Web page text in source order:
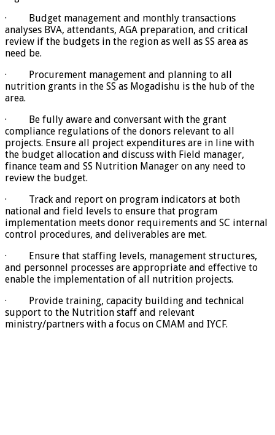
· Budget management and monthly transactions
analyses BVA, attendants, AGA preparation, and critical
review if the budgets in the region as well as SS area as
need be.
· Procurement management and planning to all
nutrition grants in the SS as Mogadishu is the hub of the
area.
· Be fully aware and conversant with the grant
compliance regulations of the donors relevant to all
projects. Ensure all project expenditures are in line with
the budget allocation and discuss with Field manager,
finance team and SS Nutrition Manager on any need to
review the budget.
· Track and report on program indicators at both
national and field levels to ensure that program
implementation meets donor requirements and SC internal
control procedures, and deliverables are met.
· Ensure that staffing levels, management structures,
and personnel processes are appropriate and effective to
enable the implementation of all nutrition projects.
· Provide training, capacity building and technical
support to the Nutrition staff and relevant
ministry/partners with a focus on CMAM and IYCF.